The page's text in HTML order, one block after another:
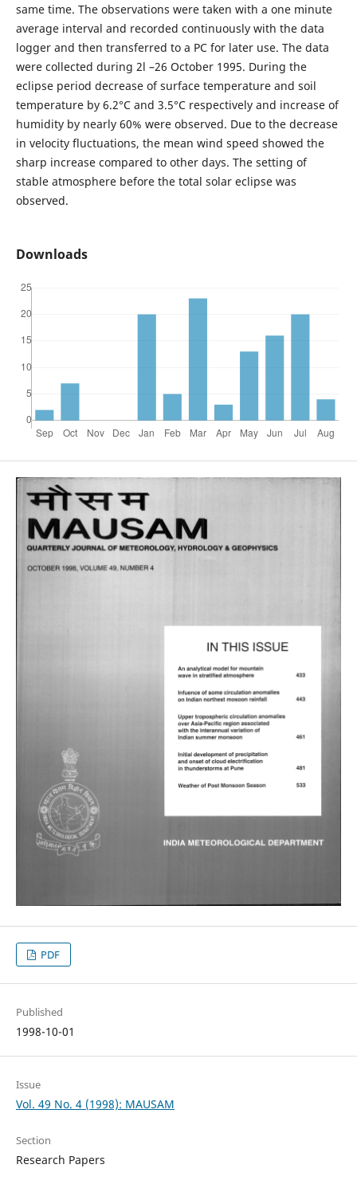
same time. The observations were taken with a one minute
average interval and recorded continuously with the data
logger and then transferred to a PC for later use. The data
were collected during 2l –26 October 1995. During the
eclipse period decrease of surface temperature and soil
temperature by 6.2°C and 3.5°C respectively and increase of
humidity by nearly 60% were observed. Due to the decrease
in velocity fluctuations, the mean wind speed showed the
sharp increase compared to other days. The setting of
stable atmosphere before the total solar eclipse was
observed.
Downloads
PDF
Published
1998-10-01
Issue
Vol. 49 No. 4 (1998): MAUSAM
Section
Research Papers